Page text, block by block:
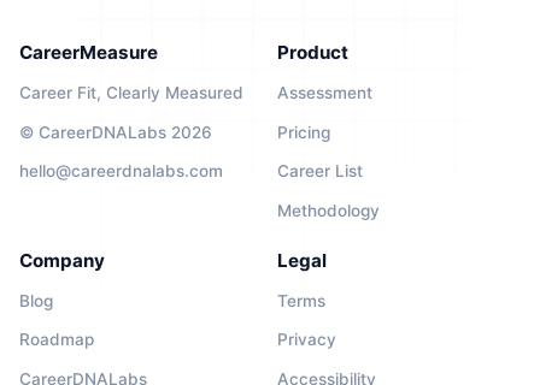
CareerMeasure
Career Fit, Clearly Measured
© CareerDNALabs 2026
hello@careerdnalabs.com
Product
Assessment
Pricing
Career List
Methodology
Company
Blog
Roadmap
CareerDNALabs
Legal
Terms
Privacy
Accessibility